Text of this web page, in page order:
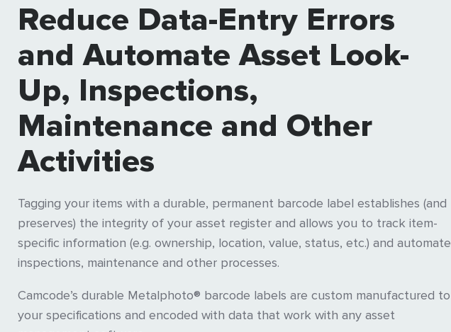
Reduce Data-Entry Errors
and Automate Asset Look-
Up, Inspections,
Maintenance and Other
Activities
Tagging your items with a durable, permanent barcode label establishes (and
preserves) the integrity of your asset register and allows you to track item-
specific information (e.g. ownership, location, value, status, etc.) and automate
inspections, maintenance and other processes.
Camcode’s durable Metalphoto® barcode labels are custom manufactured to
your specifications and encoded with data that work with any asset